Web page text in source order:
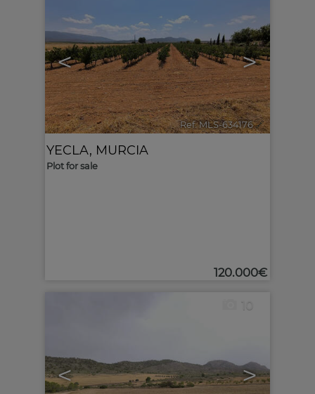
< >
Ref. MLS-634176 🔗
YECLA, MURCIA
Plot for sale
120.000€
< >
10